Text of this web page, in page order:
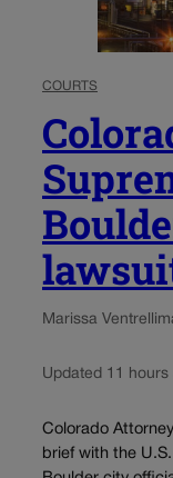
COURTS
Marissa Ventrelli
Updated 11 hours
Colorado
brief with the